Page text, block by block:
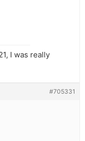
I was really
#705331